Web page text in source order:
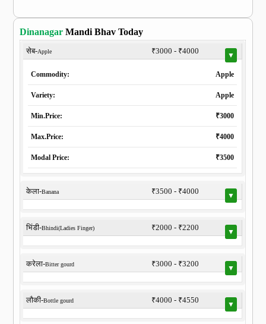
Dinanagar Mandi Bhav Today
सेब-Apple ₹3000 - ₹4000 ▼
Commodity: Apple
Variety: Apple
Min.Price: ₹3000
Max.Price: ₹4000
Modal Price: ₹3500
केला-Banana ₹3500 - ₹4000 ▼
भिंडी-Bhindi(Ladies Finger) ₹2000 - ₹2200 ▼
करेला-Bitter gourd ₹3000 - ₹3200 ▼
लौकी-Bottle gourd ₹4000 - ₹4550 ▼